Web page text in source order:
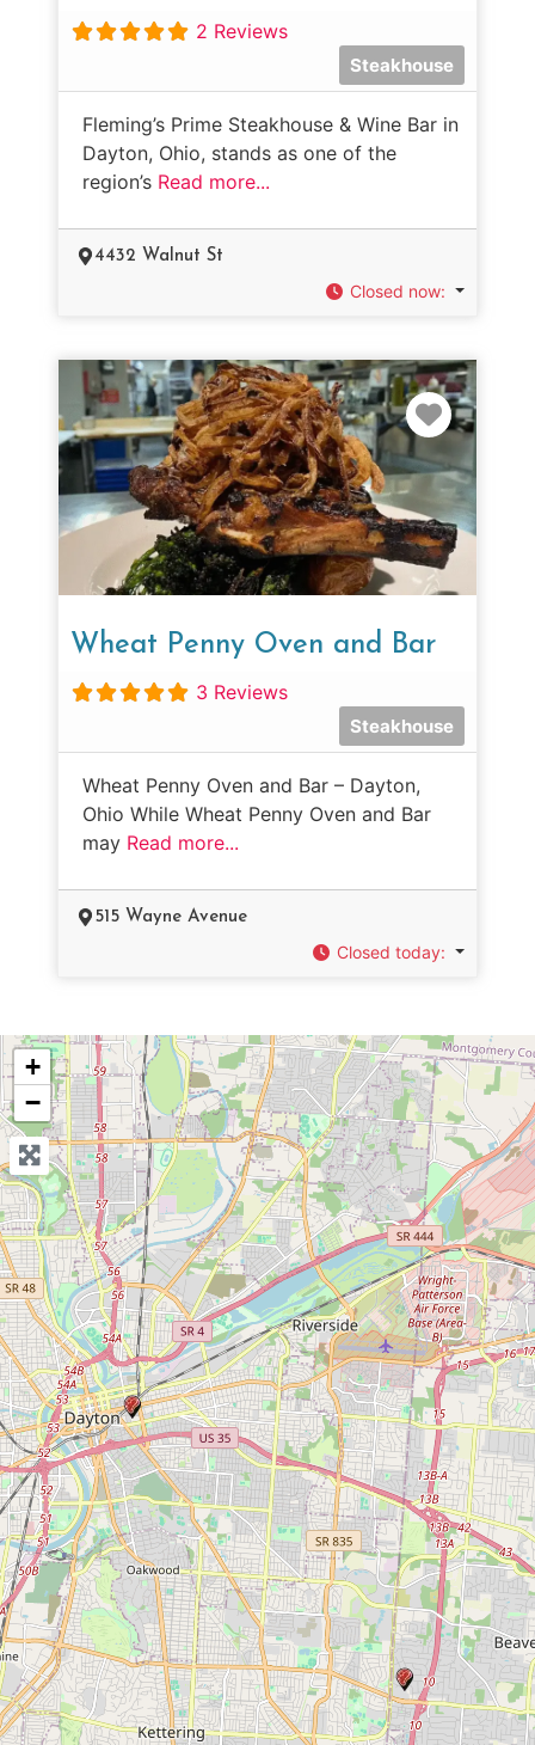
2 Reviews
Steakhouse
Fleming’s Prime Steakhouse & Wine Bar in
Dayton, Ohio, stands as one of the
region’s Read more...
4432 Walnut St
Closed now:
Wheat Penny Oven and Bar
3 Reviews
Steakhouse
Wheat Penny Oven and Bar – Dayton,
Ohio While Wheat Penny Oven and Bar
may Read more...
515 Wayne Avenue
Closed today:
+
−